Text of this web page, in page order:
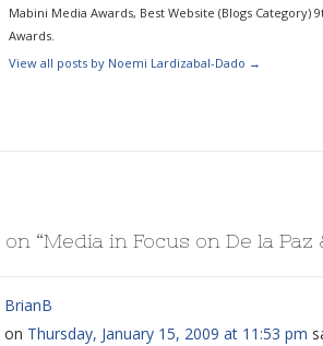
Mabini Media Awards, Best Website (Blogs Category)
Awards.
View all posts by Noemi Lardizabal-Dado →
“Media in Focus on De la Paz
BrianB
on Thursday, January 15, 2009 at 11:53 pm